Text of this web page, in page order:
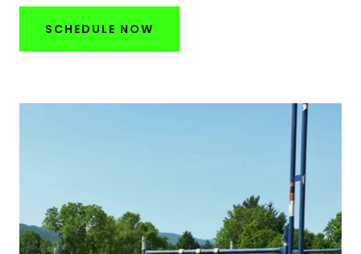
SCHEDULE NOW